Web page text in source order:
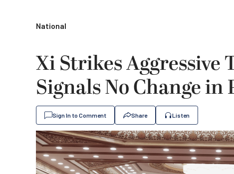
National
Xi Strikes Aggressive
Signals No Change in
Sign In to Comment Share Listen